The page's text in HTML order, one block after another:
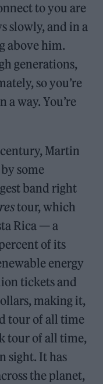
to you are
slowly, and in a
above him.
generations,
so you’re
way. You’re
Martin
some
band right
tour, which
Rica — a
of its
energy
tickets and
making it,
tour of all time
tour of all time,
sight. It has
the planet,